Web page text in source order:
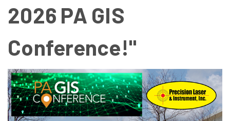
2026 PA GIS
Conference!"